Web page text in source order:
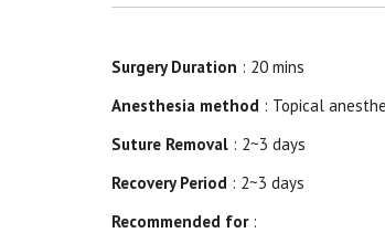
Surgery Duration : 20 mins
Anesthesia method : Topical
Suture Removal: 2~3 days
Recovery Period : 2~3 days
Recommended for: